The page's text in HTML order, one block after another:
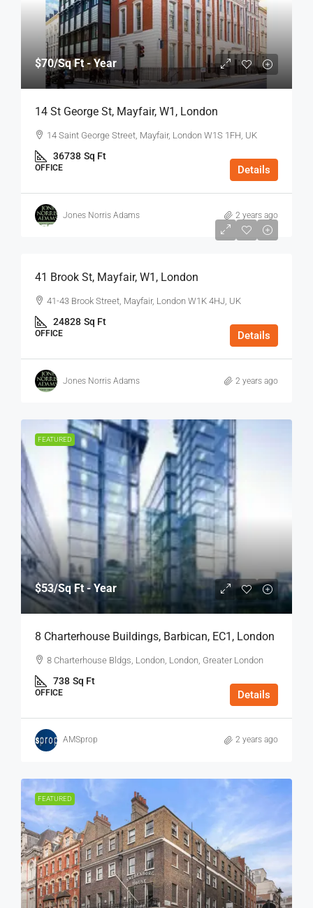
$70/Sq Ft - Year
14 St George St, Mayfair, W1, London
14 Saint George Street, Mayfair, London W1S 1FH, UK
36738 Sq Ft
OFFICE Details
Jones Norris Adams 2 years ago
$75
41 Brook St, Mayfair, W1, London
41-43 Brook Street, Mayfair, London W1K 4HJ, UK
24828 Sq Ft
OFFICE Details
Jones Norris Adams 2 years ago
FEATURED
$53/Sq Ft - Year
8 Charterhouse Buildings, Barbican, EC1, London
8 Charterhouse Bldgs, London, London, Greater London
738 Sq Ft
OFFICE Details
AMSprop 2 years ago
FEATURED